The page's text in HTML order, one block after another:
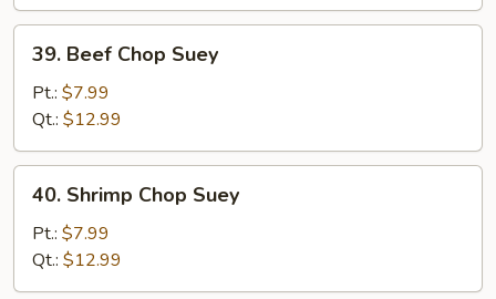
Beef
Chop
Suey
39. Beef Chop Suey
Pt.: $7.99
Qt.: $12.99
Shrimp
Chop
Suey
40. Shrimp Chop Suey
Pt.: $7.99
Qt.: $12.99